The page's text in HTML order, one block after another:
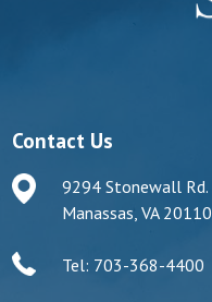
Contact Us
9294 Stonewall Rd.
Manassas, VA 20110
Tel: 703-368-4400